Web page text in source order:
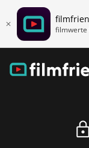
filmwerte